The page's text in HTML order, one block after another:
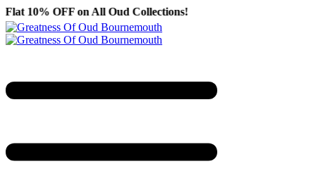
All Oud Collections!